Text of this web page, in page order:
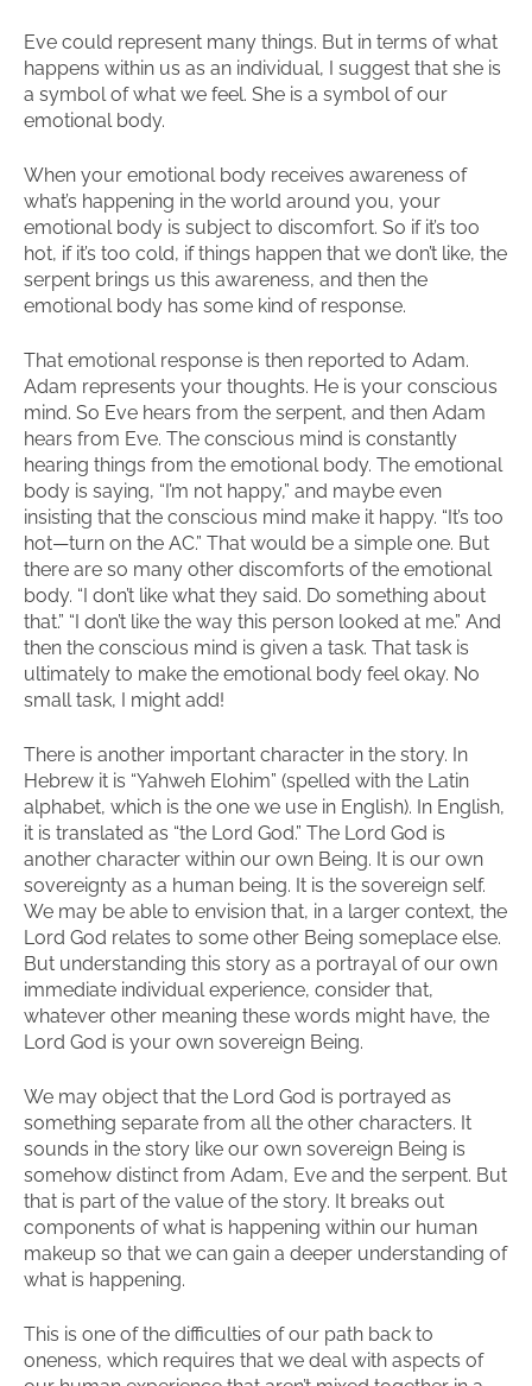
Eve could represent many things. But in terms of what
happens within us as an individual, I suggest that she is
a symbol of what we feel. She is a symbol of our
emotional body.
When your emotional body receives awareness of
what’s happening in the world around you, your
emotional body is subject to discomfort. So if it’s too
hot, if it’s too cold, if things happen that we don’t like, the
serpent brings us this awareness, and then the
emotional body has some kind of response.
That emotional response is then reported to Adam.
Adam represents your thoughts. He is your conscious
mind. So Eve hears from the serpent, and then Adam
hears from Eve. The conscious mind is constantly
hearing things from the emotional body. The emotional
body is saying, “I’m not happy,” and maybe even
insisting that the conscious mind make it happy. “It’s too
hot—turn on the AC.” That would be a simple one. But
there are so many other discomforts of the emotional
body. “I don’t like what they said. Do something about
that.” “I don’t like the way this person looked at me.” And
then the conscious mind is given a task. That task is
ultimately to make the emotional body feel okay. No
small task, I might add!
There is another important character in the story. In
Hebrew it is “Yahweh Elohim” (spelled with the Latin
alphabet, which is the one we use in English). In English,
it is translated as “the Lord God.” The Lord God is
another character within our own Being. It is our own
sovereignty as a human being. It is the sovereign self.
We may be able to envision that, in a larger context, the
Lord God relates to some other Being someplace else.
But understanding this story as a portrayal of our own
immediate individual experience, consider that,
whatever other meaning these words might have, the
Lord God is your own sovereign Being.
We may object that the Lord God is portrayed as
something separate from all the other characters. It
sounds in the story like our own sovereign Being is
somehow distinct from Adam, Eve and the serpent. But
that is part of the value of the story. It breaks out
components of what is happening within our human
makeup so that we can gain a deeper understanding of
what is happening.
This is one of the difficulties of our path back to
oneness, which requires that we deal with aspects of